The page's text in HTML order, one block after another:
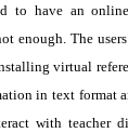
to have an
enough. The
virtual
in text format
with teacher